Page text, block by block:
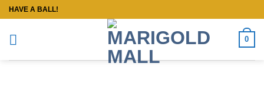
Skip
to
content
HAVE A BALL!
0